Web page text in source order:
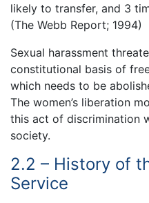
likely to transfer, and 3
(The Webb Report; 1994)
Sexual harassment
constitutional basis of
which needs to be
The women’s liberation
this act of discrimination
society.
2.2 – History of
Service